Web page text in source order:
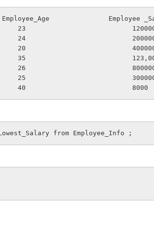
Employee_Age               Employee
23
24
20
35
26
25
40                           8000
from Employee_Info ;